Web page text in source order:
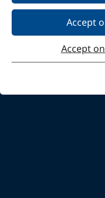
Accept
Accept
us and we’ll find